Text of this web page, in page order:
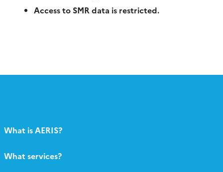
Access to SMR data is restricted.
What is AERIS?
What services?